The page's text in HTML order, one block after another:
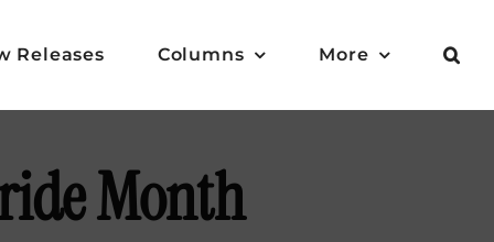
Releases Columns More
Month